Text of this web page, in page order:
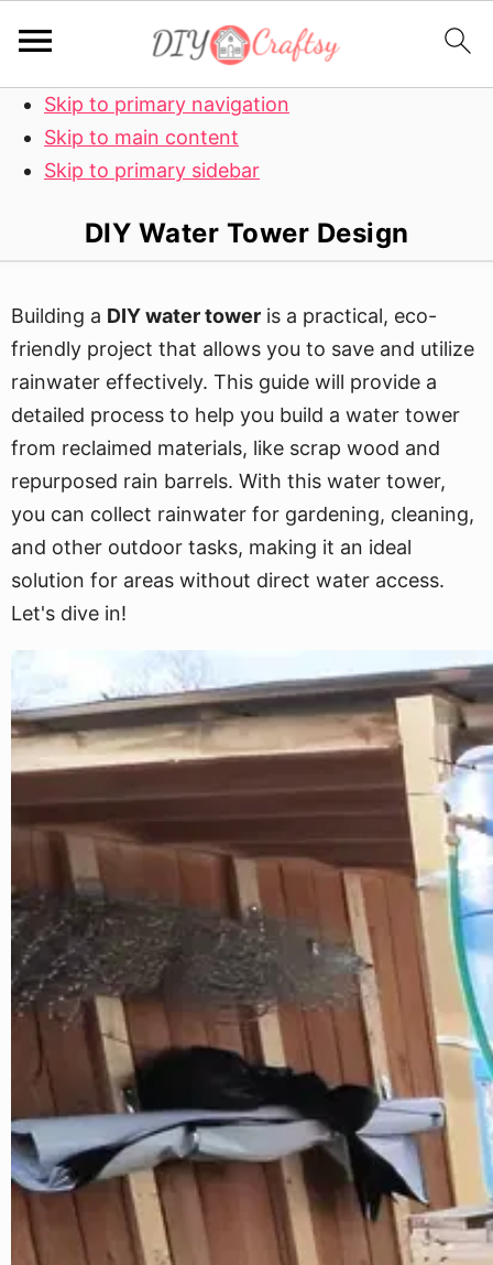
Skip to primary navigation
Skip to main content
Skip to primary sidebar
DIY Water Tower Design
Building a DIY water tower is a practical, eco-
friendly project that allows you to save and utilize
rainwater effectively. This guide will provide a
detailed process to help you build a water tower
from reclaimed materials, like scrap wood and
repurposed rain barrels. With this water tower,
you can collect rainwater for gardening, cleaning,
and other outdoor tasks, making it an ideal
solution for areas without direct water access.
Let's dive in!